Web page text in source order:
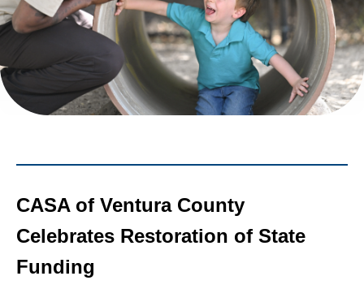
CASA of Ventura County
Celebrates Restoration of State
Funding